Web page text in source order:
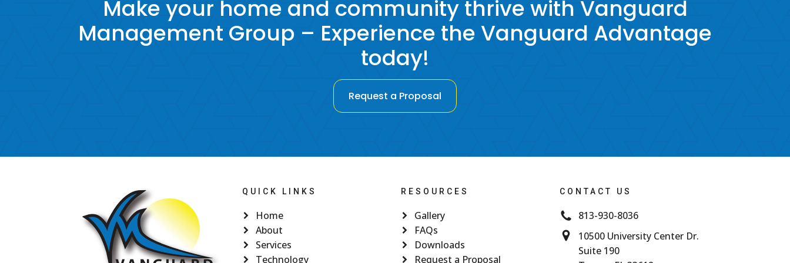
Make your home and community thrive with Vanguard
Management Group – Experience the Vanguard Advantage
today!
Request a Proposal
QUICK LINKS
Home
About
Services
Technology
RESOURCES
Gallery
FAQs
Downloads
Request a Proposal
CONTACT US
813-930-8036
10500 University Center Dr.
Suite 190